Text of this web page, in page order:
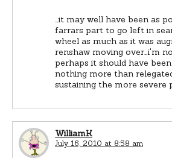
…it may well have been as
farrars part to go left in
wheel as much as it was
renshaw moving over…i'm
perhaps it should have
nothing more than
sustaining the more severe
WilliamK
July 16, 2010 at 8:58 am